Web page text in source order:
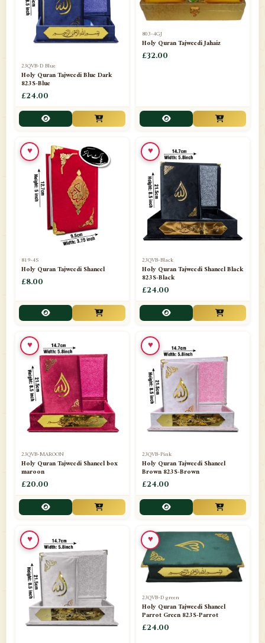
23QVB-D Blue
Holy Quran Tajweedi Blue Dark
823S-Blue
£24.00
803-4GJ
Holy Quran Tajweedi Jahaiz
£32.00
819-4S
Holy Quran Tajweedi Shaneel
£8.00
♥
23QVB-Black
Holy Quran Tajweedi Shaneel Black
823S-Black
£24.00
♥
23QVB-MAROON
Holy Quran Tajweedi Shaneel box
maroon
£20.00
♥
23QVB-Pink
Holy Quran Tajweedi Shaneel
Brown 823S-Brown
£24.00
♥
♥
23QVB-D green
Holy Quran Tajweedi Shaneel
Parrot Green 823S-Parrot
£24.00
♥